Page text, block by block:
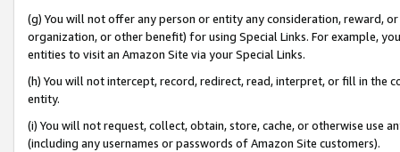
(g) You will not offer any person or entity any consideration, reward,
organization, or other benefit) for using Special Links. For example,
entities to visit an Amazon Site via your Special Links.
(h) You will not intercept, record, redirect, read, interpret, or fill in
entity.
(i) You will not request, collect, obtain, store, cache, or otherwise use
(including any usernames or passwords of Amazon Site customers).